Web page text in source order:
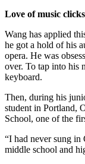
Love of music
Wang has applied
he got a hold of his
opera. He was
over. To tap into his
keyboard.
Then, during his
student in Portland,
School, one of the
“I had never sung
middle school and